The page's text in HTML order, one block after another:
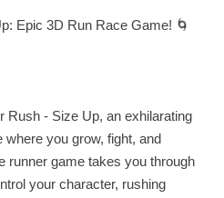
Epic 3D Run Race Game! 🌀
Rush - Size Up, an exhilarating
where you grow, fight, and
runner game takes you through
your character, rushing